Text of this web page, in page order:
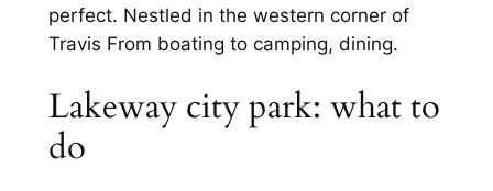
perfect. Nestled in the western corner of
Travis From boating to camping, dining.
Lakeway city park: what to
do